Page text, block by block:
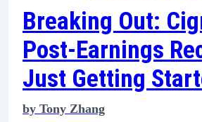
Breaking Out:
Post-Earnings
Just Getting
by Tony Zhang